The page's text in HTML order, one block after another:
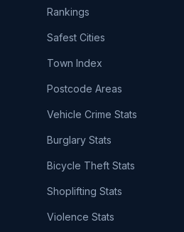
Rankings
Safest Cities
Town Index
Postcode Areas
Vehicle Crime Stats
Burglary Stats
Bicycle Theft Stats
Shoplifting Stats
Violence Stats